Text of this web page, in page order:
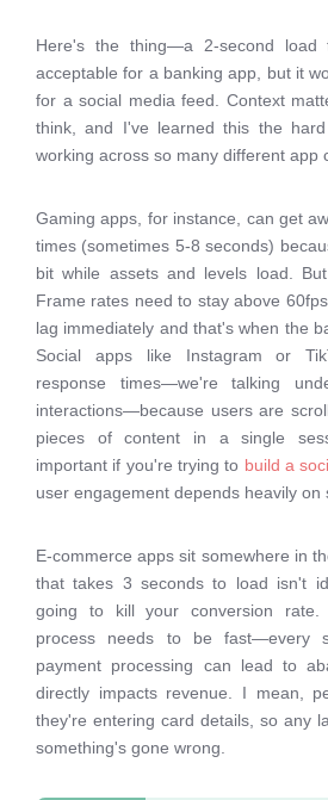
Here's the thing—a 2-second load
acceptable for a banking app, but it
for a social media feed. Context
think, and I've learned this the
working across so many different app
Gaming apps, for instance, can get
times (sometimes 5-8 seconds)
bit while assets and levels load.
Frame rates need to stay above
lag immediately and that's when the
Social apps like Instagram or
response times—we're talking
interactions—because users are
pieces of content in a single
important if you're trying to build a
user engagement depends heavily on
E-commerce apps sit somewhere in
that takes 3 seconds to load isn't
going to kill your conversion rate.
process needs to be fast—every
payment processing can lead to
directly impacts revenue. I mean,
they're entering card details, so any
something's gone wrong.